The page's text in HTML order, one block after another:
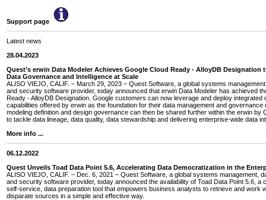
Support page
Latest news
28.04.2023
Quest’s erwin Data Modeler Achieves Google Cloud Ready - AlloyDB Designation
Data Governance and Intelligence at Scale
ALISO VIEJO, CALIF. – March 29, 2023 – Quest Software, a global systems
and security software provider, today announced that erwin Data Modeler has achieved
Ready - AlloyDB Designation. Google customers can now leverage and deploy integrated
capabilities offered by erwin as the foundation for their data management and governance
modeling definition and design governance can then be shared further within the erwin by
to tackle data lineage, data quality, data stewardship and delivering enterprise-wide data
More info ...
06.12.2022
Quest Unveils Toad Data Point 5.6, Accelerating Data Democratization in the
ALISO VIEJO, CALIF. – Dec. 6, 2021 – Quest Software, a global systems management,
and security software provider, today announced the availability of Toad Data Point 5.6, a
self-service, data preparation tool that empowers business analysts to retrieve and work
disparate sources in a simple and effective way.